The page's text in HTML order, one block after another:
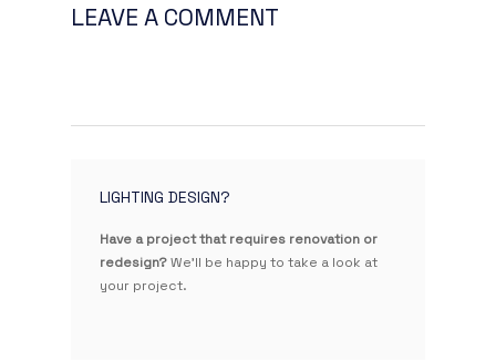
LEAVE A COMMENT
LIGHTING DESIGN?
Have a project that requires renovation or
redesign?We'll be happy to take a look at
your project.